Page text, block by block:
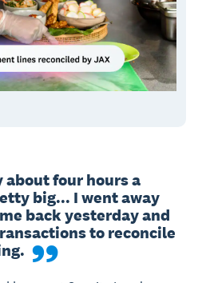
about four hours a
big... I went away
back yesterday and
to reconcile